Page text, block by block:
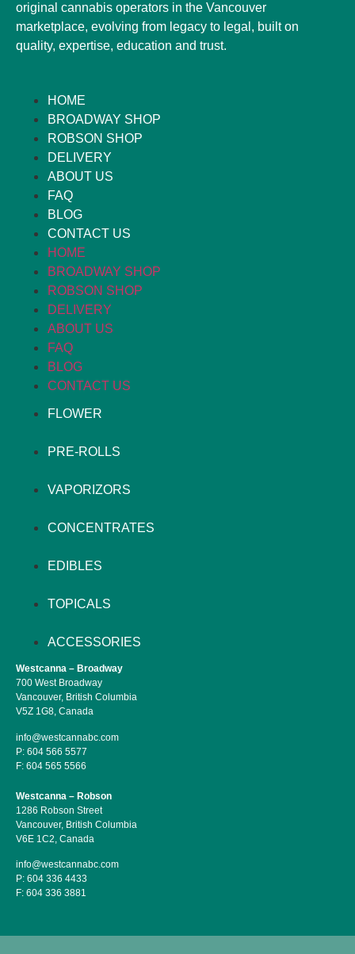
original cannabis operators in the Vancouver
marketplace, evolving from legacy to legal, built on
quality, expertise, education and trust.
HOME
BROADWAY SHOP
ROBSON SHOP
DELIVERY
ABOUT US
FAQ
BLOG
CONTACT US
HOME
BROADWAY SHOP
ROBSON SHOP
DELIVERY
ABOUT US
FAQ
BLOG
CONTACT US
FLOWER
PRE-ROLLS
VAPORIZORS
CONCENTRATES
EDIBLES
TOPICALS
ACCESSORIES
Westcanna – Broadway
700 West Broadway
Vancouver, British Columbia
V5Z 1G8, Canada
info@westcannabc.com
P: 604 566 5577
F: 604 565 5566
Westcanna – Robson
1286 Robson Street
Vancouver, British Columbia
V6E 1C2, Canada
info@westcannabc.com
P: 604 336 4433
F: 604 336 3881